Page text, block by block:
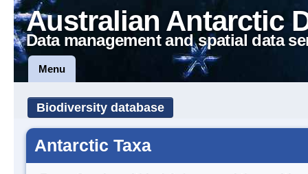
Australian Antarctic
Data management and spatial data
Menu
Biodiversity database
Antarctic Taxa